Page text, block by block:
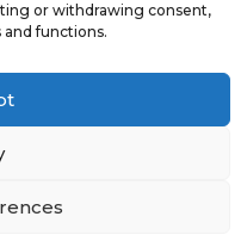
or withdrawing consent,
functions.